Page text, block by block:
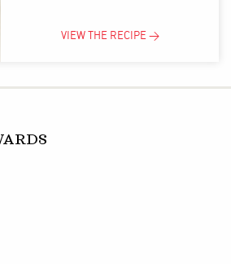
VIEW THE RECIPE >